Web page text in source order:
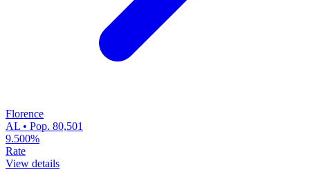
Florence
AL • Pop. 80,501
9.500%
Rate
View details